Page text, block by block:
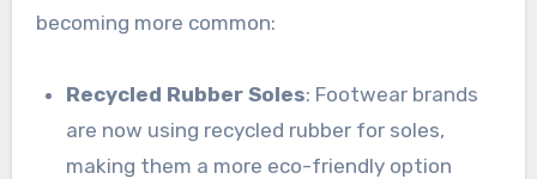
becoming more common:
Recycled Rubber Soles: Footwear brands
are now using recycled rubber for soles,
making them a more eco-friendly option